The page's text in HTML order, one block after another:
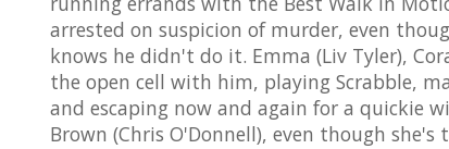
arrested on suspicion of murder, even
knows he didn't do it. Emma (Liv Tyler),
the open cell with him, playing Scrabble,
and escaping now and again for a quickie
Brown (Chris O'Donnell), even though